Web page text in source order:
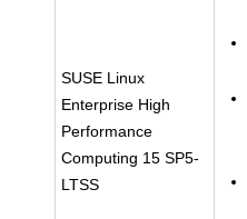
SUSE Linux
Enterprise High
Performance
Computing 15 SP5-
LTSS